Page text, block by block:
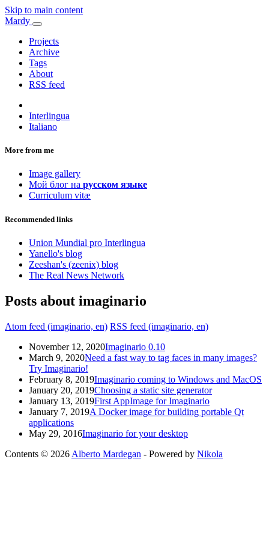
Skip to main content
Mardy
Projects
Archive
Tags
About
RSS feed
Interlingua
Italiano
More from me
Image gallery
Мой блог на русском языке
Curriculum vitæ
Recommended links
Union Mundial pro Interlingua
Yanello's blog
Zeeshan's (zeenix) blog
The Real News Network
Posts about imaginario
Atom feed (imaginario, en) RSS feed (imaginario, en)
November 12, 2020Imaginario 0.10
March 9, 2020Need a fast way to tag faces in many images?
Try Imaginario!
February 8, 2019Imaginario coming to Windows and MacOS
January 20, 2019Choosing a static site generator
January 13, 2019First AppImage for Imaginario
January 7, 2019A Docker image for building portable Qt
applications
May 29, 2016Imaginario for your desktop
Contents © 2026 Alberto Mardegan - Powered by Nikola